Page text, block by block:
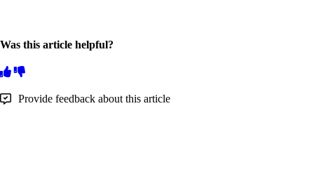
Was this article helpful?
Provide feedback about this article